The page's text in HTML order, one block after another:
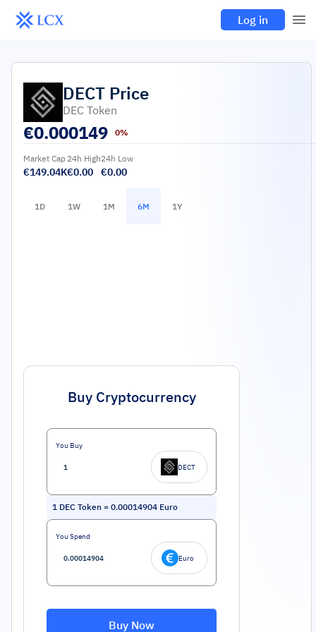
Log in
DECT Price
DEC Token
€0.000149 0%
Market Cap
€149.04K
24h High
€0.00
24h Low
€0.00
1D 1W 1M 6M 1Y
Buy Cryptocurrency
You Buy
DECT
1 DEC Token = 0.00014904 Euro
You Spend
Euro
Buy Now